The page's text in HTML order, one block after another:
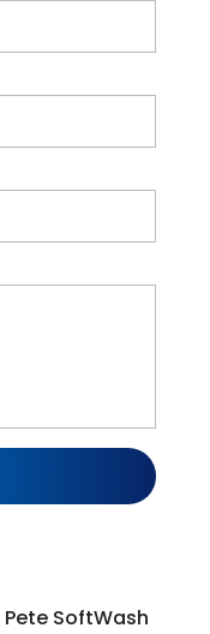
SoftWash